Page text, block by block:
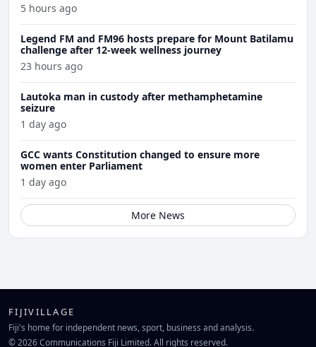
5 hours ago
Legend FM and FM96 hosts prepare for Mount Batilamu
challenge after 12-week wellness journey
23 hours ago
Lautoka man in custody after methamphetamine
seizure
1 day ago
GCC wants Constitution changed to ensure more
women enter Parliament
1 day ago
More News
FIJIVILLAGE
Fiji's home for independent news, sport, business and analysis.
© 2026 Communications Fiji Limited. All rights reserved.